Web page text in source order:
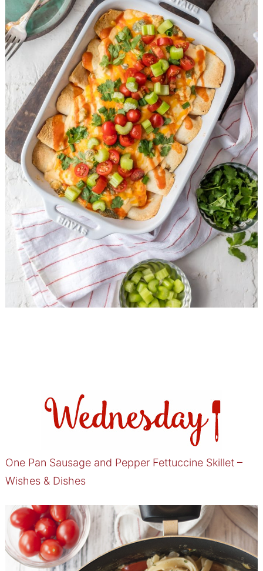
One Pan Sausage and Pepper Fettuccine Skillet –
Wishes & Dishes